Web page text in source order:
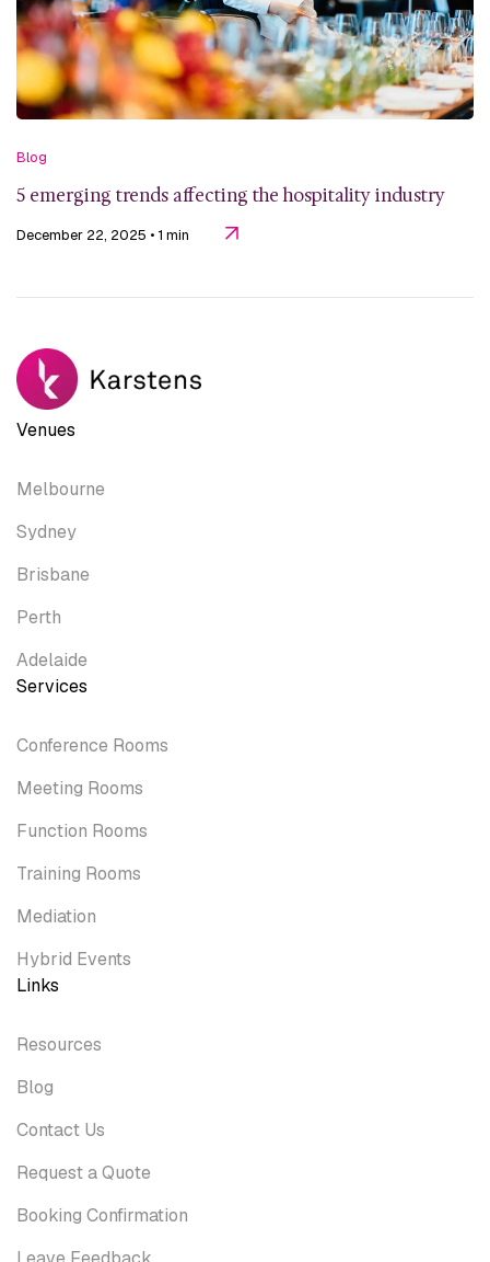
Blog
5 emerging trends affecting the hospitality industry
December 22, 2025 • 1 min
Venues
Melbourne
Sydney
Brisbane
Perth
Adelaide
Services
Conference Rooms
Meeting Rooms
Function Rooms
Training Rooms
Mediation
Hybrid Events
Links
Resources
Blog
Contact Us
Request a Quote
Booking Confirmation